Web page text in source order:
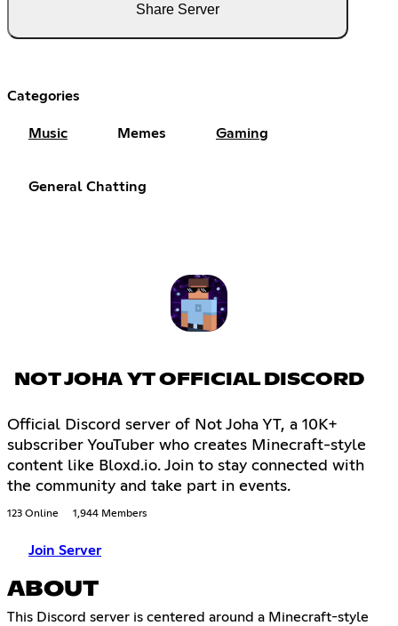
Share Server
Categories
Music Memes Gaming
General Chatting
NOT JOHA YT OFFICIAL DISCORD
Official Discord server of Not Joha YT, a 10K+
subscriber YouTuber who creates Minecraft-style
content like Bloxd.io. Join to stay connected with
the community and take part in events.
123 Online 1,944 Members
Join Server
ABOUT
This Discord server is centered around a Minecraft-style